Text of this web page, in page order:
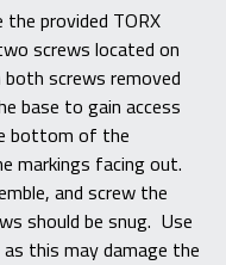
provided TORX
screws located on
screws removed
base to gain access
bottom of the
markings facing out.
and screw the
should be snug. Use
this may damage the